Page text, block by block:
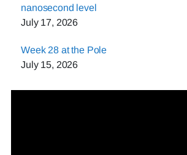
nanosecond level
July 17, 2026
Week 28 at the Pole
July 15, 2026